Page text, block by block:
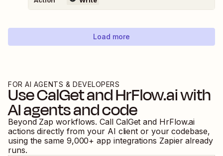
Load more
FOR AI AGENTS & DEVELOPERS
UseCalGetandHrFlow.aiwith
AI agents and code
Beyond Zap workflows. Call CalGet and HrFlow.ai
actions directly from your AI client or your codebase,
using the same 9,000+ app integrations Zapier already
runs.